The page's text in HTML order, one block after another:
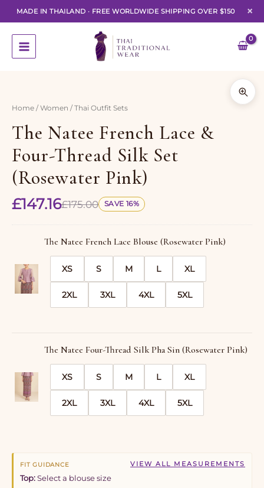
MADE IN THAILAND · FREE WORLDWIDE SHIPPING OVER $150 ×
content
Home /Women / Thai Outfit Sets
The Natee French Lace &
Four-Thread Silk Set
(Rosewater Pink)
£175.00
£147.16 SAVE 16%
The Natee French Lace Blouse (Rosewater Pink)
5XL
4XL
3XL
2XL
XL
L
M
S
XS
The Natee Four-Thread Silk Pha Sin (Rosewater Pink)
5XL
4XL
3XL
2XL
XL
L
M
S
XS
FIT GUIDANCE VIEW ALL MEASUREMENTS
Top: Select a blouse size